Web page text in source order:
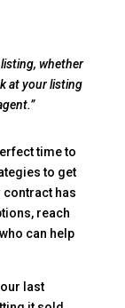
whether
at your listing
time to
to get
has
reach
can help
last